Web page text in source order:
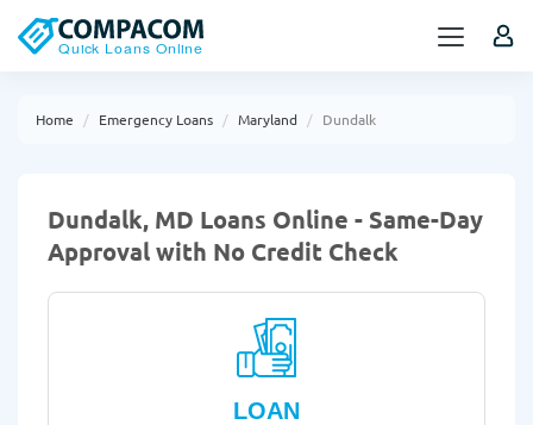
Home Emergency Loans Maryland Dundalk
Dundalk, MD Loans Online - Same-Day
Approval with No Credit Check
LOAN